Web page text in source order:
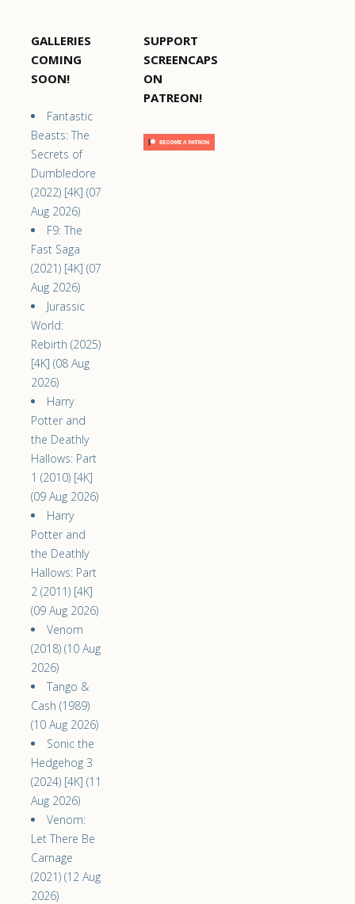
GALLERIES
COMING
SOON!
Fantastic
Beasts: The
Secrets of
Dumbledore
(2022) [4K] (07
Aug 2026)
F9: The
Fast Saga
(2021) [4K] (07
Aug 2026)
Jurassic
World:
Rebirth (2025)
[4K] (08 Aug
2026)
Harry
Potter and
the Deathly
Hallows: Part
1 (2010) [4K]
(09 Aug 2026)
Harry
Potter and
the Deathly
Hallows: Part
2 (2011) [4K]
(09 Aug 2026)
Venom
(2018) (10 Aug
2026)
Tango &
Cash (1989)
(10 Aug 2026)
Sonic the
Hedgehog 3
(2024) [4K] (11
Aug 2026)
Venom:
Let There Be
Carnage
(2021) (12 Aug
2026)
SUPPORT
SCREENCAPS
ON
PATREON!